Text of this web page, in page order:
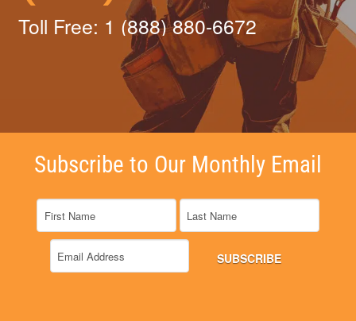
Toll Free: 1 (888) 880-6672
Subscribe to Our Monthly Email